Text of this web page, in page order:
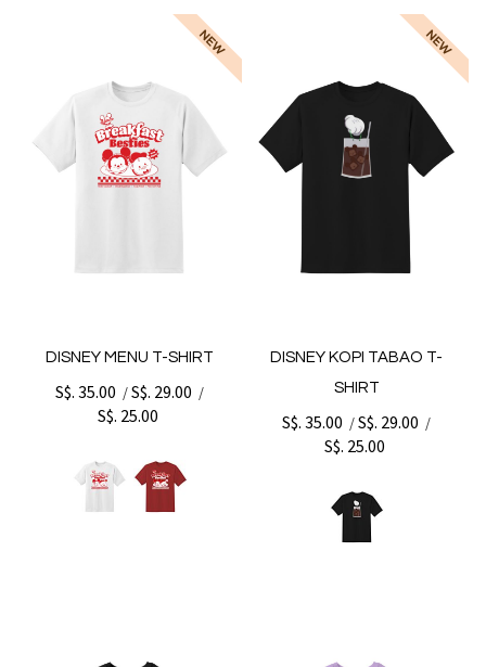
DISNEY MENU T-SHIRT
S$. 35.00 /S$. 29.00 /
S$. 25.00
DISNEY KOPI TABAO T-
SHIRT
S$. 35.00 /S$. 29.00 /
S$. 25.00